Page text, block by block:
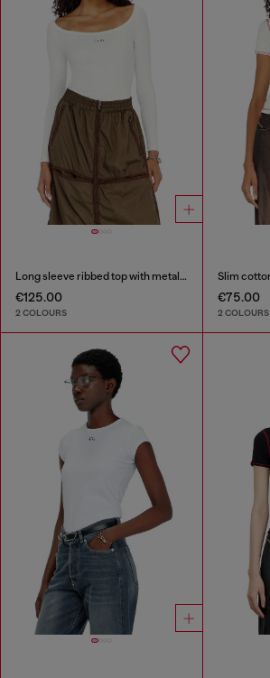
Long sleeve ribbed top with metallic Oval D
€125.00
2 COLOURS
€75.00
2 COLOURS